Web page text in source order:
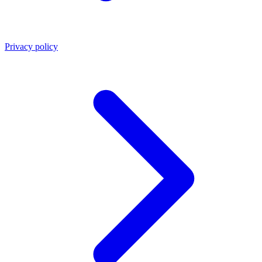
Privacy policy